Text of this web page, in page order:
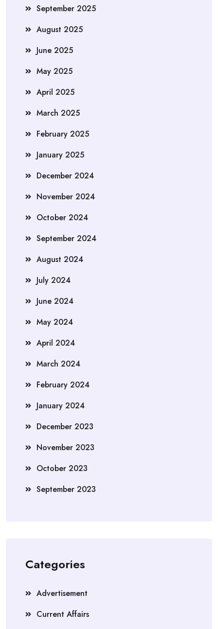
September 2025
August 2025
June 2025
May 2025
April 2025
March 2025
February 2025
January 2025
December 2024
November 2024
October 2024
September 2024
August 2024
July 2024
June 2024
May 2024
April 2024
March 2024
February 2024
January 2024
December 2023
November 2023
October 2023
September 2023
Categories
Advertisement
Current Affairs